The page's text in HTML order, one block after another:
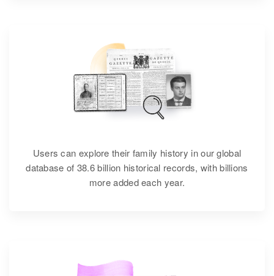
Users can explore their family history in our global
database of 38.6 billion historical records, with billions
more added each year.